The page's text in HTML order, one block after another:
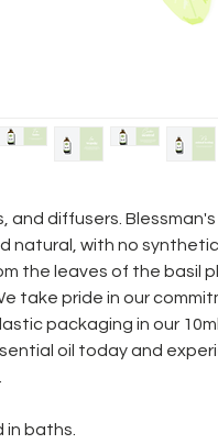
diffusers. Blessman's
natural, with no
the leaves of the basil
take pride in our
packaging in our
oil today and
in baths.